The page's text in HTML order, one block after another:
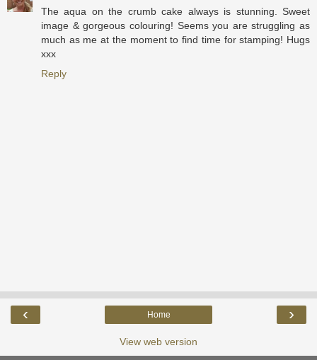
The aqua on the crumb cake always is stunning. Sweet
image & gorgeous colouring! Seems you are struggling as
much as me at the moment to find time for stamping! Hugs
xxx
Reply
‹ ›
Home
View web version